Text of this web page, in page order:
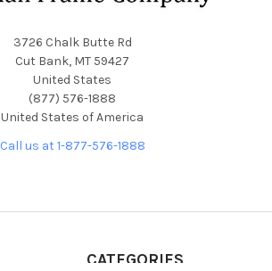
3726 Chalk Butte Rd
Cut Bank, MT 59427
United States
(877) 576-1888
United States of America
Call us at 1-877-576-1888
CATEGORIES